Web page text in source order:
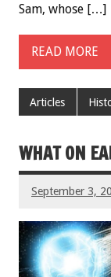
Sam, whose […]
READ MORE
Articles
WHAT ON
September 3,